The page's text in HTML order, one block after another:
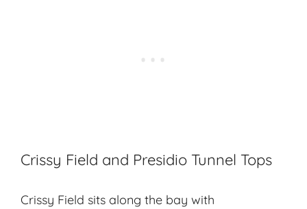
Crissy Field and Presidio Tunnel Tops
Crissy Field sits along the bay with